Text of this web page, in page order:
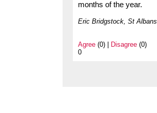
months of the year.
Eric Bridgstock, St Albans
Agree (0) | Disagree (0)
0